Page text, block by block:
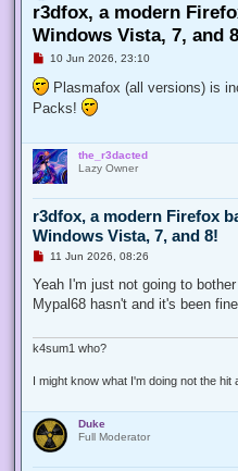
r3dfox, a modern
Windows Vista, 7, and
U
r
e
a
o
s
t
10 Jun 2026, 23:10
Plasmafox (all versions) is
Packs!
the_r3dacted
Lazy Owner
r3dfox, a modern Firefox
Windows Vista, 7, and 8!
U
r
a
o
11 Jun 2026, 08:26
Yeah I'm just not going to
Mypal68 hasn't and it's been
k4sum1 who?
I might know what I'm doing not the hit
Duke
Full Moderator